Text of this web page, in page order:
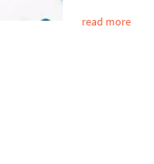
read more